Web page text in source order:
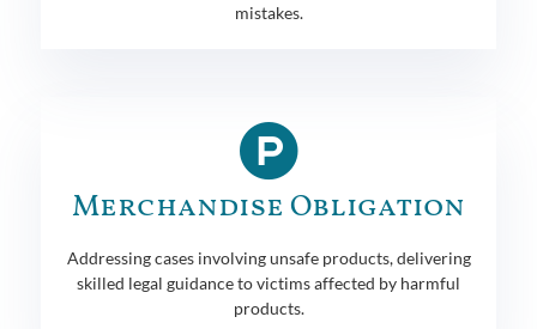
mistakes.
Merchandise Obligation
Addressing cases involving unsafe products, delivering
skilled legal guidance to victims affected by harmful
products.